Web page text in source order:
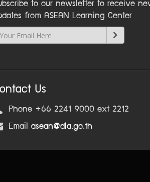
to our newsletter to receive
from ASEAN Learning Center
Us
Phone +66 2241 9000 ext 2212
Email asean@dla.go.th